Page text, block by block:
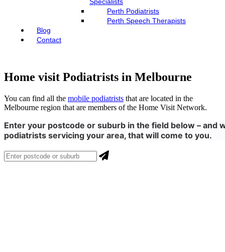
Perth Podiatrists
Perth Speech Therapists
Blog
Contact
Home visit Podiatrists in Melbourne
You can find all the mobile podiatrists that are located in the
Melbourne region that are members of the Home Visit Network.
Enter your postcode or suburb in the field below – and
podiatrists servicing your area, that will come to you.